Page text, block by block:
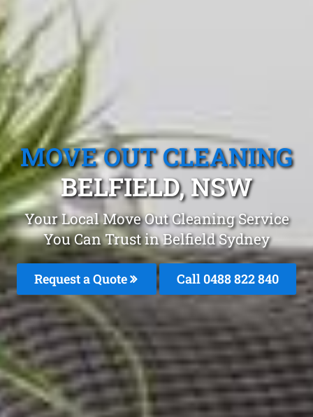
MOVE OUT CLEANING
BELFIELD, NSW
Your Local Move Out Cleaning Service
You Can Trust in Belfield Sydney
Request a Quote Call 0488 822 840